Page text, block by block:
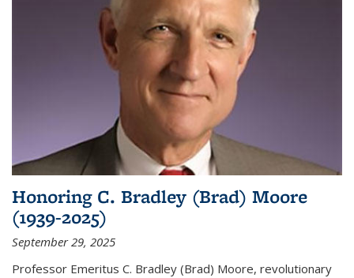
Honoring C. Bradley (Brad) Moore
(1939-2025)
September 29, 2025
Professor Emeritus C. Bradley (Brad) Moore, revolutionary